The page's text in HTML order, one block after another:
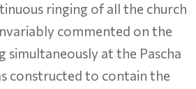
ringing of all the church
commented on the
at the Pascha
constructed to contain the